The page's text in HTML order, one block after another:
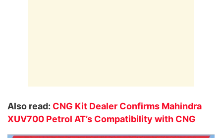
Also read: CNG Kit Dealer Confirms Mahindra
XUV700 Petrol AT’s Compatibility with CNG